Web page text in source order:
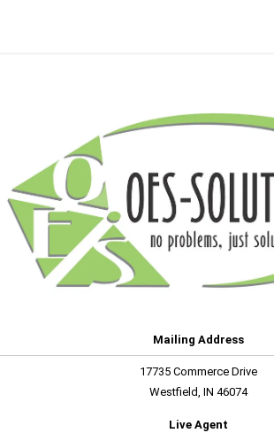
Mailing Address
17735 Commerce Drive
Westfield, IN 46074
Live Agent